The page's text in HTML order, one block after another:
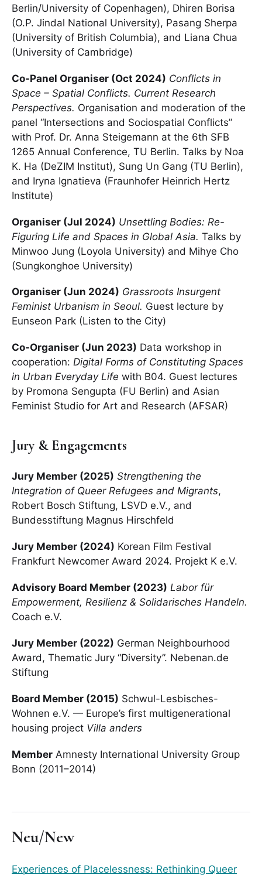
Berlin/University of Copenhagen), Dhiren Borisa
(O.P. Jindal National University), Pasang Sherpa
(University of British Columbia), and Liana Chua
(University of Cambridge)
Co-Panel Organiser (Oct 2024) Conflicts in
Space – Spatial Conflicts. Current Research
Perspectives. Organisation and moderation of the
panel “Intersections and Sociospatial Conflicts”
with Prof. Dr. Anna Steigemann at the 6th SFB
1265 Annual Conference, TU Berlin. Talks by Noa
K. Ha (DeZIM Institut), Sung Un Gang (TU Berlin),
and Iryna Ignatieva (Fraunhofer Heinrich Hertz
Institute)
Organiser (Jul 2024) Unsettling Bodies: Re-
Figuring Life and Spaces in Global Asia. Talks by
Minwoo Jung (Loyola University) and Mihye Cho
(Sungkonghoe University)
Organiser (Jun 2024) Grassroots Insurgent
Feminist Urbanism in Seoul. Guest lecture by
Eunseon Park (Listen to the City)
Co-Organiser (Jun 2023) Data workshop in
cooperation: Digital Forms of Constituting Spaces
in Urban Everyday Life with B04. Guest lectures
by Promona Sengupta (FU Berlin) and Asian
Feminist Studio for Art and Research (AFSAR)
Jury & Engagements
Jury Member (2025) Strengthening the
Integration of Queer Refugees and Migrants,
Robert Bosch Stiftung, LSVD e.V., and
Bundesstiftung Magnus Hirschfeld
Jury Member (2024) Korean Film Festival
Frankfurt Newcomer Award 2024. Projekt K e.V.
Advisory Board Member (2023) Labor für
Empowerment, Resilienz & Solidarisches Handeln.
Coach e.V.
Jury Member (2022) German Neighbourhood
Award, Thematic Jury “Diversity”. Nebenan.de
Stiftung
Board Member (2015) Schwul-Lesbisches-
Wohnen e.V. — Europe’s first multigenerational
housing project Villa anders
Member Amnesty International University Group
Bonn (2011–2014)
Neu/New
Experiences of Placelessness: Rethinking Queer